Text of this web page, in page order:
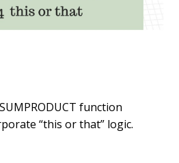
function
“this or that” logic.